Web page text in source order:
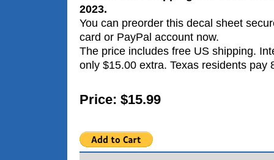
2023.
You can preorder this decal sheet
card or PayPal account now.
The price includes free US shipping.
only $15.00 extra. Texas residents pay
Price: $15.99